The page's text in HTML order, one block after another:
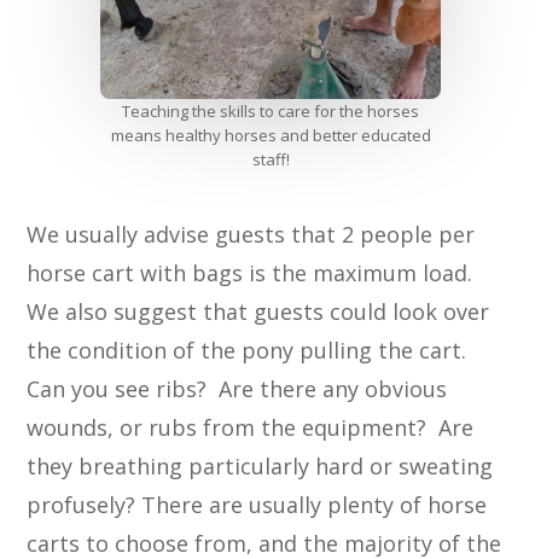
Teaching the skills to care for the horses
means healthy horses and better educated
staff!
We usually advise guests that 2 people per
horse cart with bags is the maximum load.
We also suggest that guests could look over
the condition of the pony pulling the cart.
Can you see ribs? Are there any obvious
wounds, or rubs from the equipment? Are
they breathing particularly hard or sweating
profusely? There are usually plenty of horse
carts to choose from, and the majority of the